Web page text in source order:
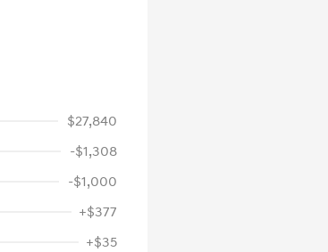
$27,840
-$1,308
-$1,000
+$377
+$35